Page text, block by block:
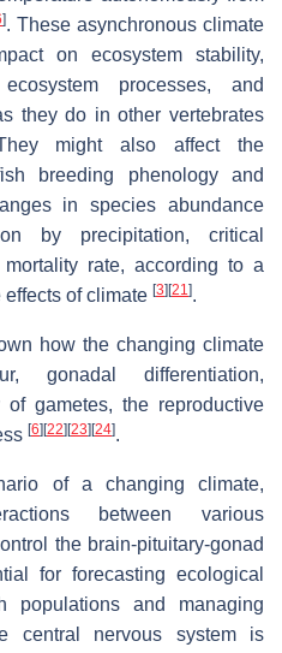
]. These asynchronous climate
on ecosystem stability,
processes, and
they do in other vertebrates
might also affect the
breeding phenology and
in species abundance
by precipitation, critical
rate, according to a
effects of climate [3] [21].
how the changing climate
gonadal differentiation,
gametes, the reproductive
[6] [22] [23] [24].
of a changing climate,
between various
the brain-pituitary-gonad
for forecasting ecological
and managing
central nervous system is